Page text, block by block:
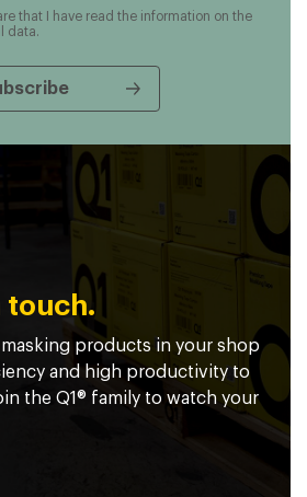
that I have read the information on the
data.
touch.
products in your shop
and high productivity to
the Q1® family to watch your